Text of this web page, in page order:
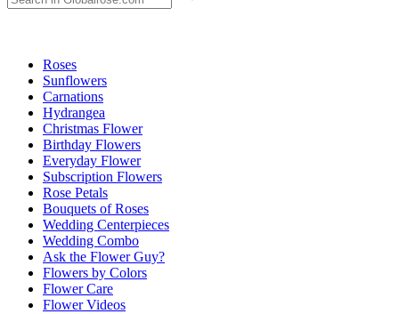
Roses
Sunflowers
Carnations
Hydrangea
Christmas Flower
Birthday Flowers
Everyday Flower
Subscription Flowers
Rose Petals
Bouquets of Roses
Wedding Centerpieces
Wedding Combo
Ask the Flower Guy?
Flowers by Colors
Flower Care
Flower Videos